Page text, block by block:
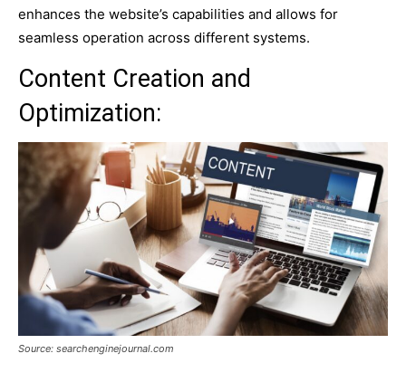
enhances the website’s capabilities and allows for
seamless operation across different systems.
Content Creation and
Optimization:
Source: searchenginejournal.com